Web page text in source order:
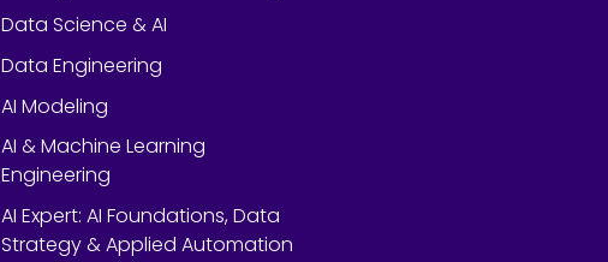
Data Science & AI
Data Engineering
AI Modeling
AI & Machine Learning
Engineering
AI Expert: AI Foundations, Data
Strategy & Applied Automation